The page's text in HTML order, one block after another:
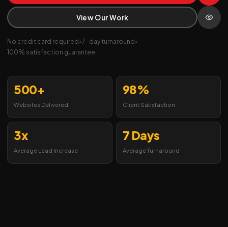
View Our Work
No credit card required •7-day turnaround •
100% satisfaction guarantee
500+
Websites Delivered
98%
Client Satisfaction
3x
Average Lead Increase
7 Days
Average Turnaround